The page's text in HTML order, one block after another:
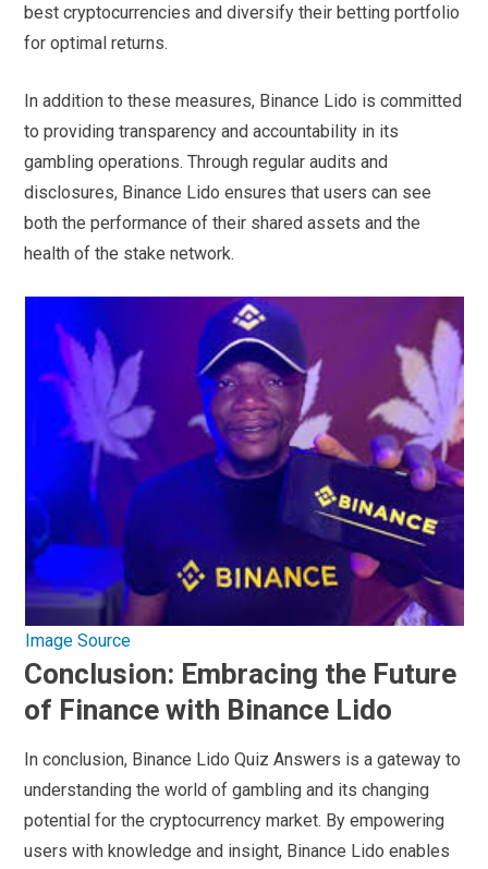
best cryptocurrencies and diversify their betting portfolio
for optimal returns.
In addition to these measures, Binance Lido is committed
to providing transparency and accountability in its
gambling operations. Through regular audits and
disclosures, Binance Lido ensures that users can see
both the performance of their shared assets and the
health of the stake network.
Image Source
Conclusion: Embracing the Future
of Finance with Binance Lido
In conclusion, Binance Lido Quiz Answers is a gateway to
understanding the world of gambling and its changing
potential for the cryptocurrency market. By empowering
users with knowledge and insight, Binance Lido enables